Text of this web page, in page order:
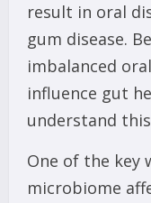
result in oral
gum disease.
imbalanced
influence gut
understand
One of the key
microbiome